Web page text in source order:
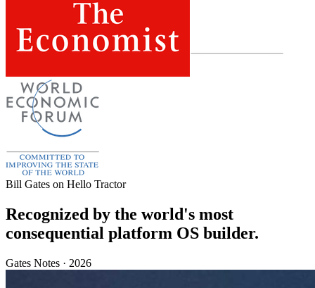
Bill Gates on Hello Tractor
Recognized by the world's most
consequential platform OS builder.
Gates Notes · 2026